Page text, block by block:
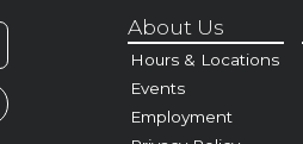
About Us
Hours & Locations
Events
Employment